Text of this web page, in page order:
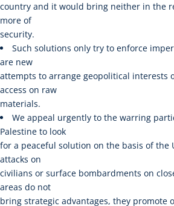
country and it would bring neither in the
more of
security.
Such solutions only try to enforce
are new
attempts to arrange geopolitical interests
access on raw
materials.
We appeal urgently to the warring
Palestine to look
for a peaceful solution on the basis of the
attacks on
civilians or surface bombardments on
areas do not
bring strategic advantages, they promote